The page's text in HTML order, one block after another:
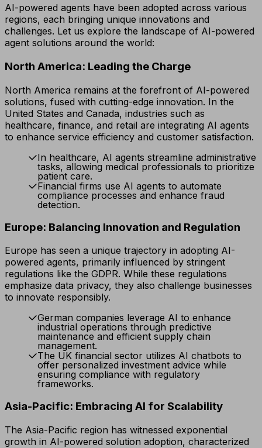
AI-powered agents have been adopted across various
regions, each bringing unique innovations and
challenges. Let us explore the landscape of AI-powered
agent solutions around the world:
North America: Leading the Charge
North America remains at the forefront of AI-powered
solutions, fused with cutting-edge innovation. In the
United States and Canada, industries such as
healthcare, finance, and retail are integrating AI agents
to enhance service efficiency and customer satisfaction.
In healthcare, AI agents streamline administrative
tasks, allowing medical professionals to prioritize
patient care.
Financial firms use AI agents to automate
compliance processes and enhance fraud
detection.
Europe: Balancing Innovation and Regulation
Europe has seen a unique trajectory in adopting AI-
powered agents, primarily influenced by stringent
regulations like the GDPR. While these regulations
emphasize data privacy, they also challenge businesses
to innovate responsibly.
German companies leverage AI to enhance
industrial operations through predictive
maintenance and efficient supply chain
management.
The UK financial sector utilizes AI chatbots to
offer personalized investment advice while
ensuring compliance with regulatory
frameworks.
Asia-Pacific: Embracing AI for Scalability
The Asia-Pacific region has witnessed exponential
growth in AI-powered solution adoption, characterized